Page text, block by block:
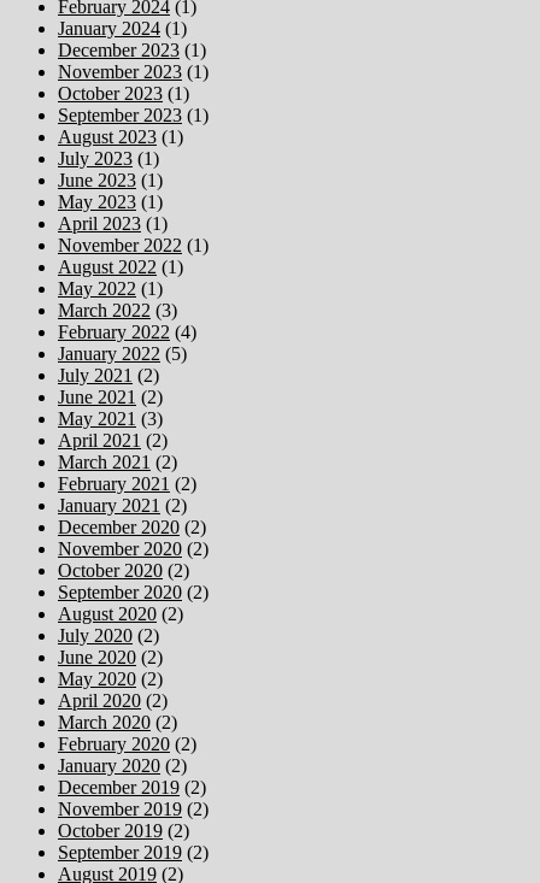
February 2024 (1)
January 2024 (1)
December 2023 (1)
November 2023 (1)
October 2023 (1)
September 2023 (1)
August 2023 (1)
July 2023 (1)
June 2023 (1)
May 2023 (1)
April 2023 (1)
November 2022 (1)
August 2022 (1)
May 2022 (1)
March 2022 (3)
February 2022 (4)
January 2022 (5)
July 2021 (2)
June 2021 (2)
May 2021 (3)
April 2021 (2)
March 2021 (2)
February 2021 (2)
January 2021 (2)
December 2020 (2)
November 2020 (2)
October 2020 (2)
September 2020 (2)
August 2020 (2)
July 2020 (2)
June 2020 (2)
May 2020 (2)
April 2020 (2)
March 2020 (2)
February 2020 (2)
January 2020 (2)
December 2019 (2)
November 2019 (2)
October 2019 (2)
September 2019 (2)
August 2019 (2)